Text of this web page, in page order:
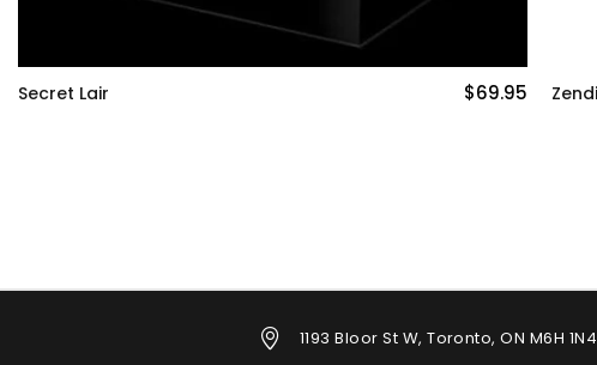
Zendikar Rising: Gift Edition Bundle
1193 Bloor St W, Toronto, ON M6H 1N4